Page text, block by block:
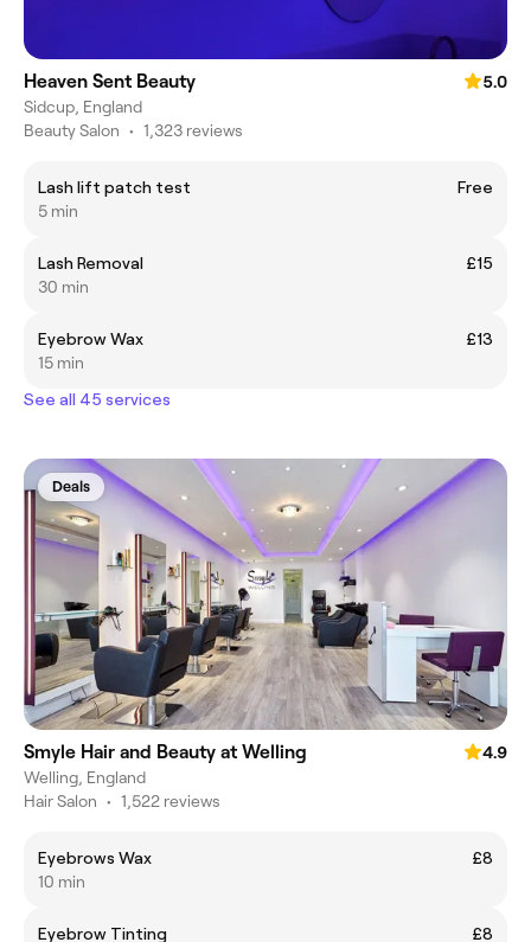
Heaven Sent Beauty
5.0
Sidcup, England
Beauty Salon • 1,323 reviews
Lash lift patch test
Free
5 min
Lash Removal
£15
30 min
Eyebrow Wax
£13
15 min
See all 45 services
Deals
Smyle Hair and Beauty at Welling
4.9
Welling, England
Hair Salon • 1,522 reviews
Eyebrows Wax
£8
10 min
Eyebrow Tinting £8